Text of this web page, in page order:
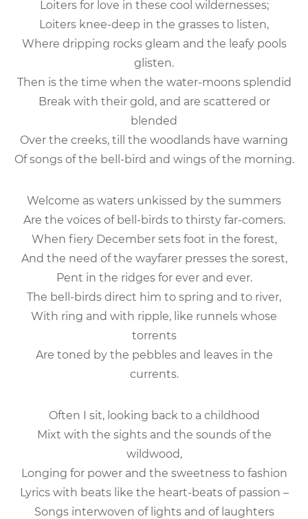
Loiters for love in these cool wildernesses;
Loiters knee-deep in the grasses to listen,
Where dripping rocks gleam and the leafy pools
glisten.
Then is the time when the water-moons splendid
Break with their gold, and are scattered or
blended
Over the creeks, till the woodlands have warning
Of songs of the bell-bird and wings of the morning.
Welcome as waters unkissed by the summers
Are the voices of bell-birds to thirsty far-comers.
When fiery December sets foot in the forest,
And the need of the wayfarer presses the sorest,
Pent in the ridges for ever and ever.
The bell-birds direct him to spring and to river,
With ring and with ripple, like runnels whose
torrents
Are toned by the pebbles and leaves in the
currents.
Often I sit, looking back to a childhood
Mixt with the sights and the sounds of the
wildwood,
Longing for power and the sweetness to fashion
Lyrics with beats like the heart-beats of passion –
Songs interwoven of lights and of laughters